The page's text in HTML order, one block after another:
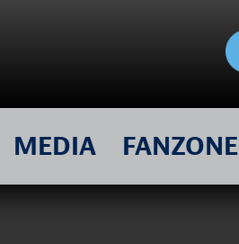
MEDIA FANZONE